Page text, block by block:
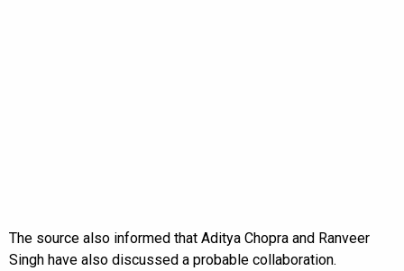
The source also informed that Aditya Chopra and Ranveer
Singh have also discussed a probable collaboration.